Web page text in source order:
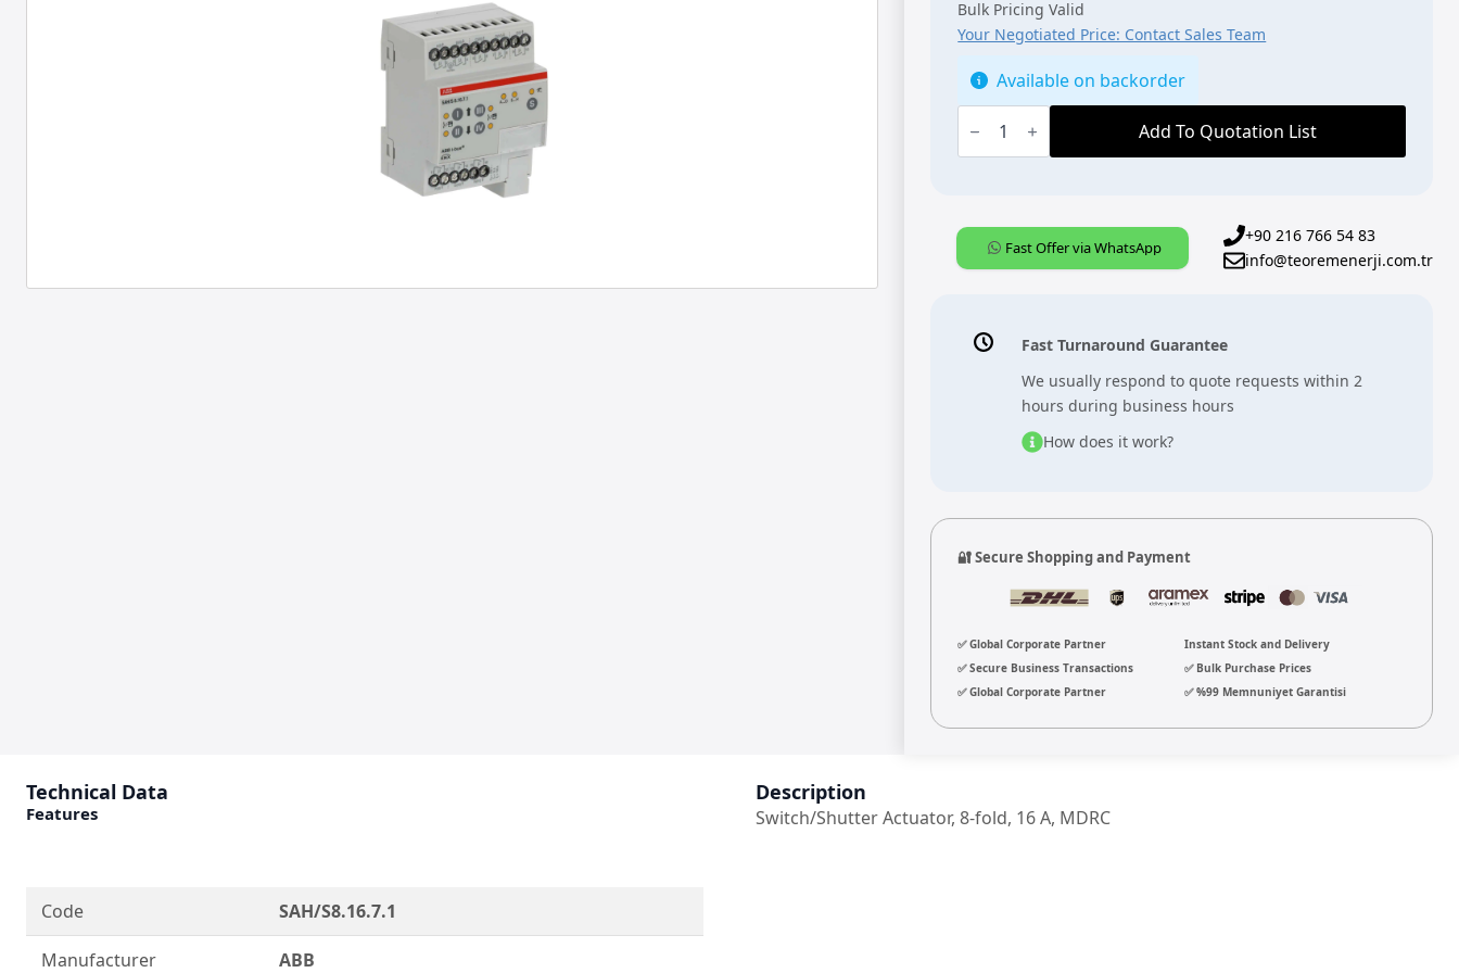
Technical Data
Features
Code SAH/S8.16.7.1
Manufacturer ABB
Description
Switch/Shutter Actuator, 8-fold, 16 A, MDRC
Bulk Pricing Valid
Your Negotiated Price: Contact Sales Team
Available on backorder
ABB,
KNX,
Switch/Shutter
16
MDRC
Add To Quotation List
Fast Offer via WhatsApp
+90 216 766 54 83
info@teoremenerji.com.tr
Fast Turnaround Guarantee
We usually respond to quote requests within 2
hours during business hours
How does it work?
🔐 Secure Shopping and Payment
✅ Global Corporate Partner
Instant Stock and Delivery
✅ Secure Business Transactions
✅ Bulk Purchase Prices
✅ Global Corporate Partner
✅ %99 Memnuniyet Garantisi